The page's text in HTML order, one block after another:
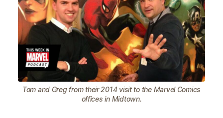
Tom and Greg from their 2014 visit to the Marvel Comics
offices in Midtown.